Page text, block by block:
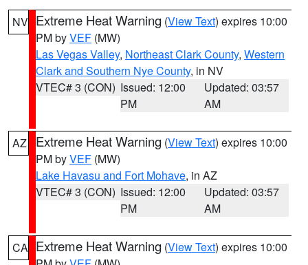
NV Extreme Heat Warning (View Text) expires 10:00
PM byVEF (MW)
Las Vegas Valley, Northeast Clark County, Western
Clark and Southern Nye County, in NV
VTEC# 3 (CON) Issued: 12:00
PM
Updated: 03:57
AM
AZ Extreme Heat Warning (View Text) expires 10:00
PM byVEF (MW)
Lake Havasu and Fort Mohave, in AZ
VTEC# 3 (CON) Issued: 12:00
PM
Updated: 03:57
AM
CA Extreme Heat Warning (View Text) expires 10:00